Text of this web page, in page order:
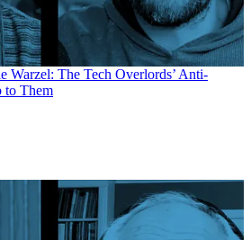
Warzel: The Tech Overlords’ Anti-
to Them